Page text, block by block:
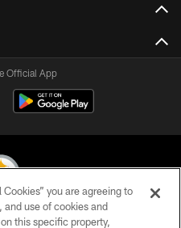
Official App
All Rights Reserved
you are agreeing to
use of cookies and
this specific property,